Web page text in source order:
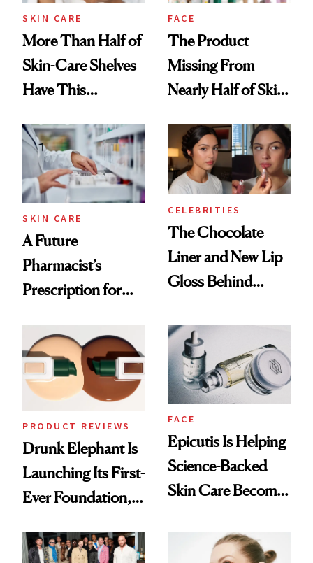
SKIN CARE
More Than Half of
Skin-Care Shelves
Have This
Common
FACE
The Product
Missing From
Nearly Half of Skin-
SKIN CARE
A Future
Pharmacist’s
Prescription for
CELEBRITIES
The Chocolate
Liner and New Lip
Gloss Behind
Ethereal
Lollapalooza Look
PRODUCT REVIEWS
Drunk Elephant Is
Launching Its First-
Ever Foundation,
Good
FACE
Epicutis Is Helping
Science-Backed
Skin Care Become
Spa Standard